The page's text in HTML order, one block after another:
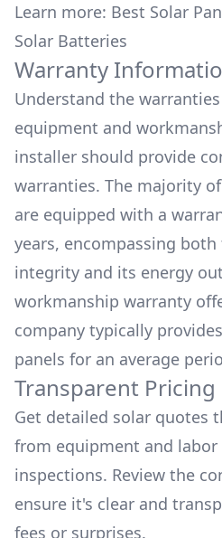
Learn more: Best Solar
Solar Batteries
Warranty
Understand the
equipment and
installer should provide
warranties. The majority
are equipped with a
years, encompassing
integrity and its energy
workmanship warranty
company typically
panels for an average
Transparent
Get detailed solar quotes
from equipment and
inspections. Review the
ensure it's clear and
fees or surprises.